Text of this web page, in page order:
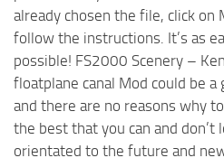
already chosen the file, click on
follow the instructions. It’s as
possible! FS2000 Scenery –
floatplane canal Mod could be
and there are no reasons why
the best that you can and don’t
orientated to the future and